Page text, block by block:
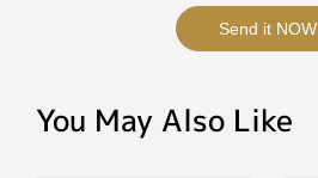
Send it NOW
You May Also Like